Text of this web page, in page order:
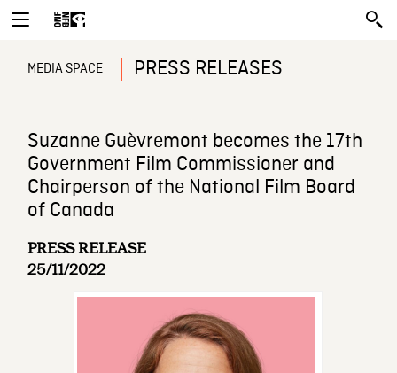
MEDIA SPACE PRESS RELEASES
Suzanne Guèvremont becomes the 17th
Government Film Commissioner and
Chairperson of the National Film Board
of Canada
PRESS RELEASE
25/11/2022